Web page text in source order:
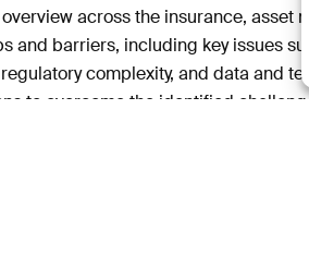
across the insurance, asset
and barriers, including key issues
complexity, and data and
to overcome the identified